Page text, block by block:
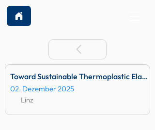
Toward Sustainable Thermoplastic
02. Dezember 2025
Linz